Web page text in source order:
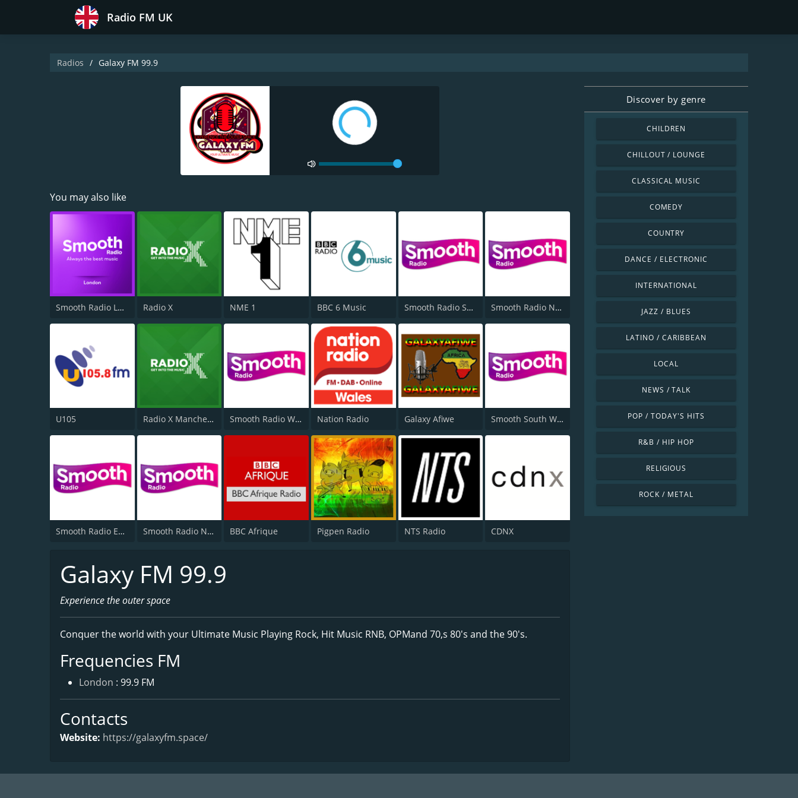
Radio FM UK
Radios Galaxy FM 99.9
You may also like
Smooth Radio London 102.2 Radio X NME 1 BBC 6 Music Smooth Radio Scotland Smooth Radio North West
U105 Radio X Manchester Smooth Radio West Midlands Nation Radio Galaxy Afiwe Smooth South Wales
Smooth Radio East Midlands Smooth Radio North East BBC Afrique Pigpen Radio NTS Radio CDNX
Galaxy FM 99.9
Experience the outer space
Conquer the world with your Ultimate Music Playing Rock, Hit Music RNB, OPMand 70,s 80's and the 90's.
Frequencies FM
London : 99.9 FM
Contacts
Website: https://galaxyfm.space/
Discover by genre
CHILDREN
CHILLOUT / LOUNGE
CLASSICAL MUSIC
COMEDY
COUNTRY
DANCE / ELECTRONIC
INTERNATIONAL
JAZZ / BLUES
LATINO / CARIBBEAN
LOCAL
NEWS / TALK
POP / TODAY'S HITS
R&B / HIP HOP
RELIGIOUS
ROCK / METAL